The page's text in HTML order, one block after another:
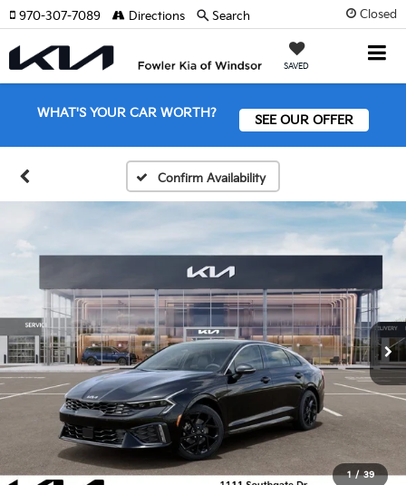
Closed
SAVED
970-307-7089 Directions Search
WHAT'S YOUR CAR WORTH? SEE OUR OFFER
Confirm Availability
1 / 39